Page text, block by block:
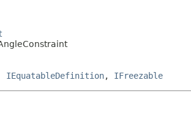
IEquatableDefinition, IFreezable